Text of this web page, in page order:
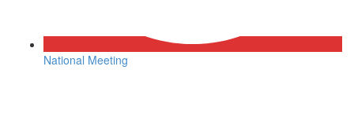
National Meeting